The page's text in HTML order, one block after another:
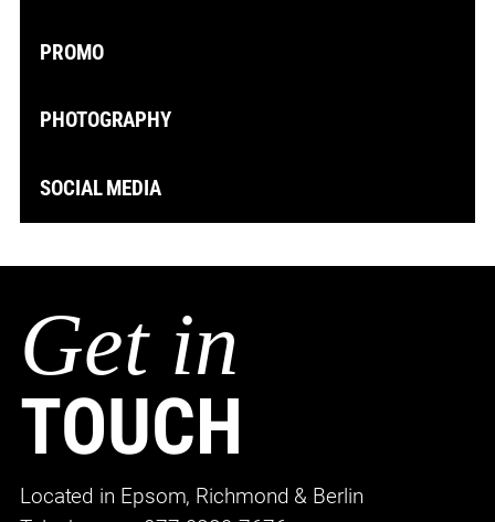
PROMO
PHOTOGRAPHY
SOCIAL MEDIA
Get in
TOUCH
Located in Epsom, Richmond & Berlin